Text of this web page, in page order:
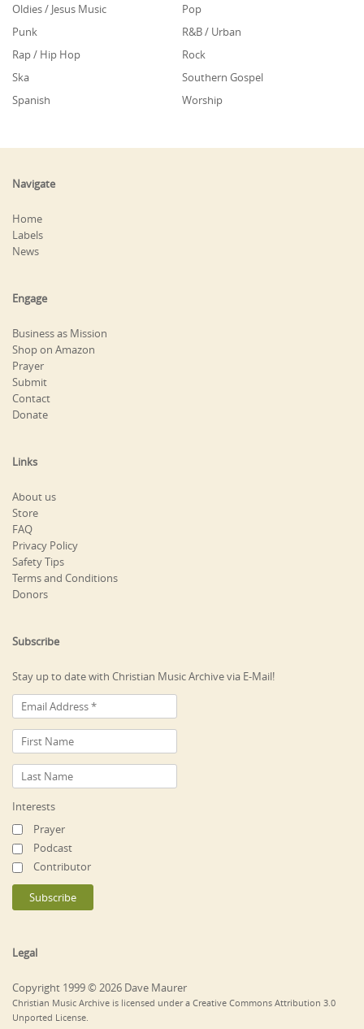
Oldies / Jesus Music
Pop
Punk
R&B / Urban
Rap / Hip Hop
Rock
Ska
Southern Gospel
Spanish
Worship
Navigate
Home
Labels
News
Engage
Business as Mission
Shop on Amazon
Prayer
Submit
Contact
Donate
Links
About us
Store
FAQ
Privacy Policy
Safety Tips
Terms and Conditions
Donors
Subscribe
Stay up to date with Christian Music Archive via E-Mail!
Interests
Prayer
Podcast
Contributor
Legal
Copyright 1999 © 2026 Dave Maurer
Christian Music Archive is licensed under a Creative Commons Attribution 3.0
Unported License.